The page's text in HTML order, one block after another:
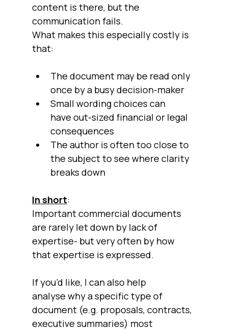
content is there, but the
communication fails.
What makes this especially costly is
that:
The document may be read only
once by a busy decision-maker
Small wording choices can
have out-sized financial or legal
consequences
The author is often too close to
the subject to see where clarity
breaks down
In short:
Important commercial documents
are rarely let down by lack of
expertise- but very often by how
that expertise is expressed.
If you’d like, I can also help
analyse why a specific type of
document (e.g. proposals, contracts,
executive summaries) most